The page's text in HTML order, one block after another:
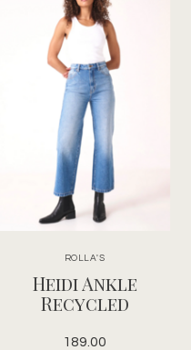
ROLLA'S
Heidi Ankle
Recycled
189.00